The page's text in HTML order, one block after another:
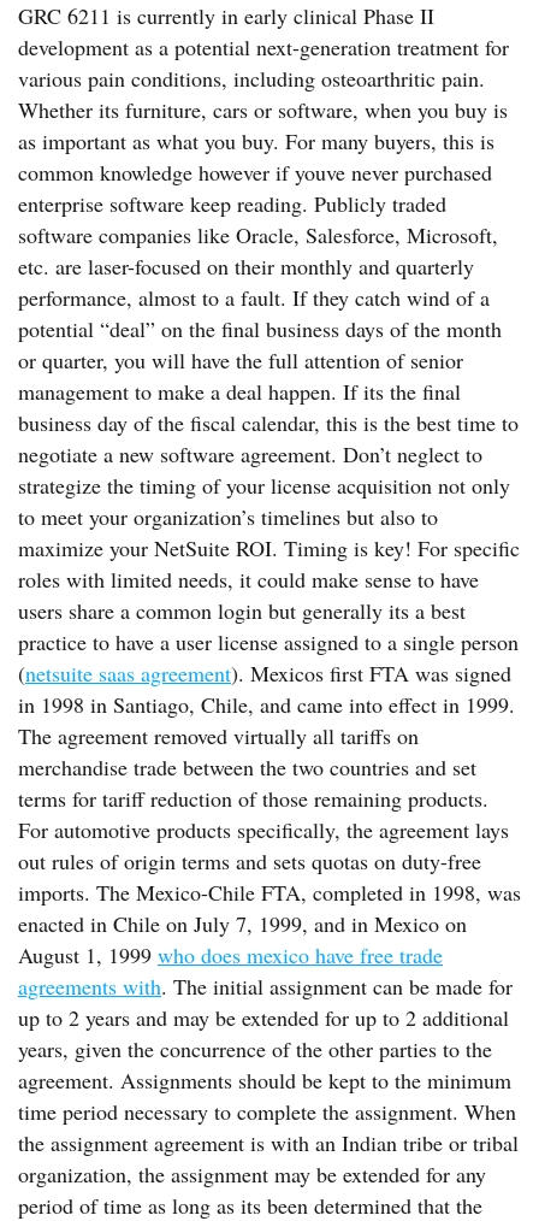
GRC 6211 is currently in early clinical Phase II
development as a potential next-generation treatment for
various pain conditions, including osteoarthritic pain.
Whether its furniture, cars or software, when you buy is
as important as what you buy. For many buyers, this is
common knowledge however if youve never purchased
enterprise software keep reading. Publicly traded
software companies like Oracle, Salesforce, Microsoft,
etc. are laser-focused on their monthly and quarterly
performance, almost to a fault. If they catch wind of a
potential “deal” on the final business days of the month
or quarter, you will have the full attention of senior
management to make a deal happen. If its the final
business day of the fiscal calendar, this is the best time to
negotiate a new software agreement. Don’t neglect to
strategize the timing of your license acquisition not only
to meet your organization’s timelines but also to
maximize your NetSuite ROI. Timing is key! For specific
roles with limited needs, it could make sense to have
users share a common login but generally its a best
practice to have a user license assigned to a single person
(netsuite saas agreement). Mexicos first FTA was signed
in 1998 in Santiago, Chile, and came into effect in 1999.
The agreement removed virtually all tariffs on
merchandise trade between the two countries and set
terms for tariff reduction of those remaining products.
For automotive products specifically, the agreement lays
out rules of origin terms and sets quotas on duty-free
imports. The Mexico-Chile FTA, completed in 1998, was
enacted in Chile on July 7, 1999, and in Mexico on
August 1, 1999 who does mexico have free trade
agreements with. The initial assignment can be made for
up to 2 years and may be extended for up to 2 additional
years, given the concurrence of the other parties to the
agreement. Assignments should be kept to the minimum
time period necessary to complete the assignment. When
the assignment agreement is with an Indian tribe or tribal
organization, the assignment may be extended for any
period of time as long as its been determined that the